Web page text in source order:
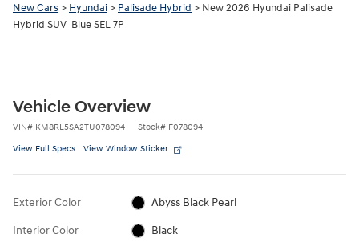
New Cars > Hyundai > Palisade Hybrid > New 2026 Hyundai Palisade
Hybrid SUV Blue SEL 7P
Vehicle Overview
VIN# KM8RL5SA2TU078094 Stock# F078094
View Full Specs View Window Sticker
Exterior Color Abyss Black Pearl
Interior Color Black